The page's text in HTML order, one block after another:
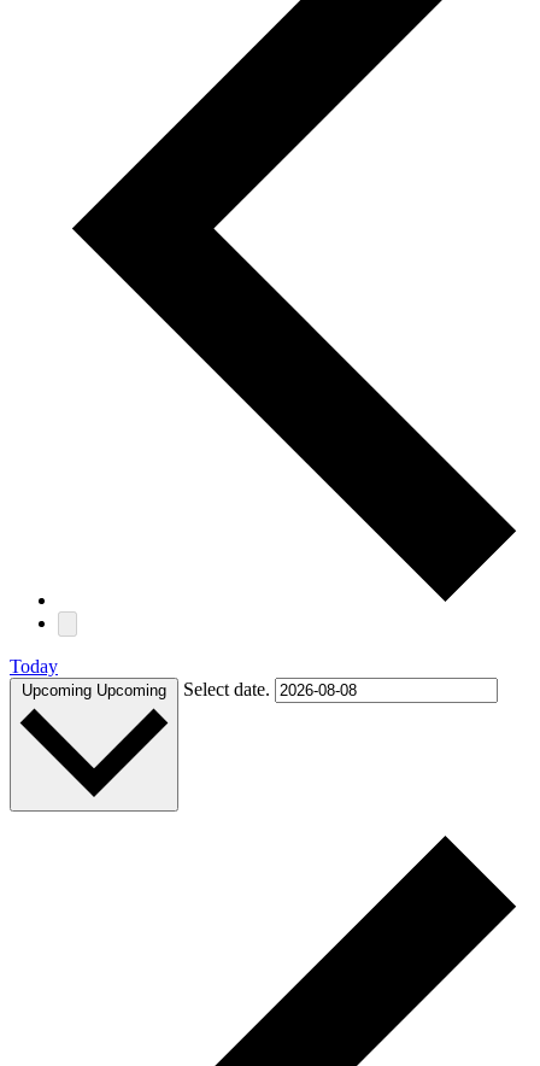
Today
Upcoming Upcoming Select date.